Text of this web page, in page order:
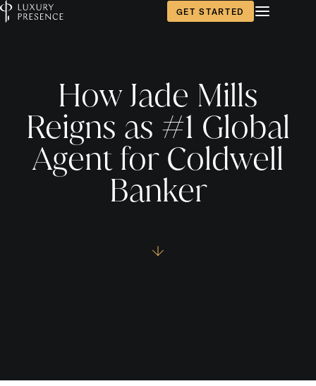
GET STARTED
How Jade Mills
Reigns as #1 Global
Agent for Coldwell
Banker